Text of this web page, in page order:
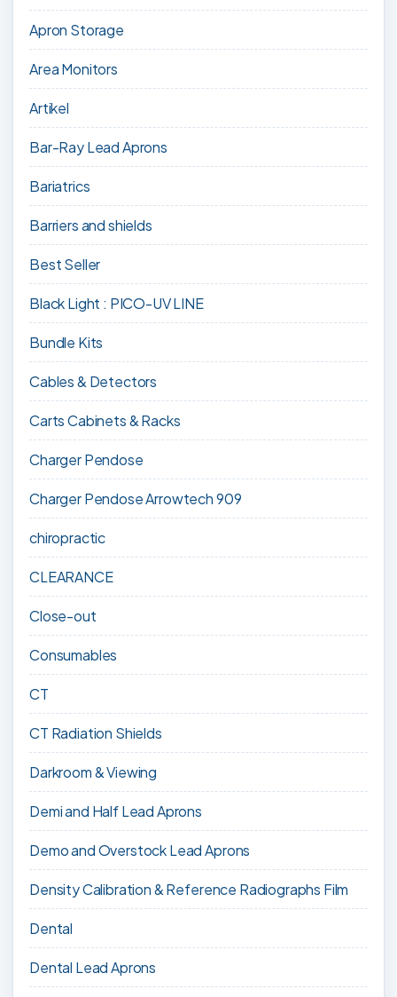
Apron Storage
Area Monitors
Artikel
Bar-Ray Lead Aprons
Bariatrics
Barriers and shields
Best Seller
Black Light : PICO-UV LINE
Bundle Kits
Cables & Detectors
Carts Cabinets & Racks
Charger Pendose
Charger Pendose Arrowtech 909
chiropractic
CLEARANCE
Close-out
Consumables
CT
CT Radiation Shields
Darkroom & Viewing
Demi and Half Lead Aprons
Demo and Overstock Lead Aprons
Density Calibration & Reference Radiographs Film
Dental
Dental Lead Aprons